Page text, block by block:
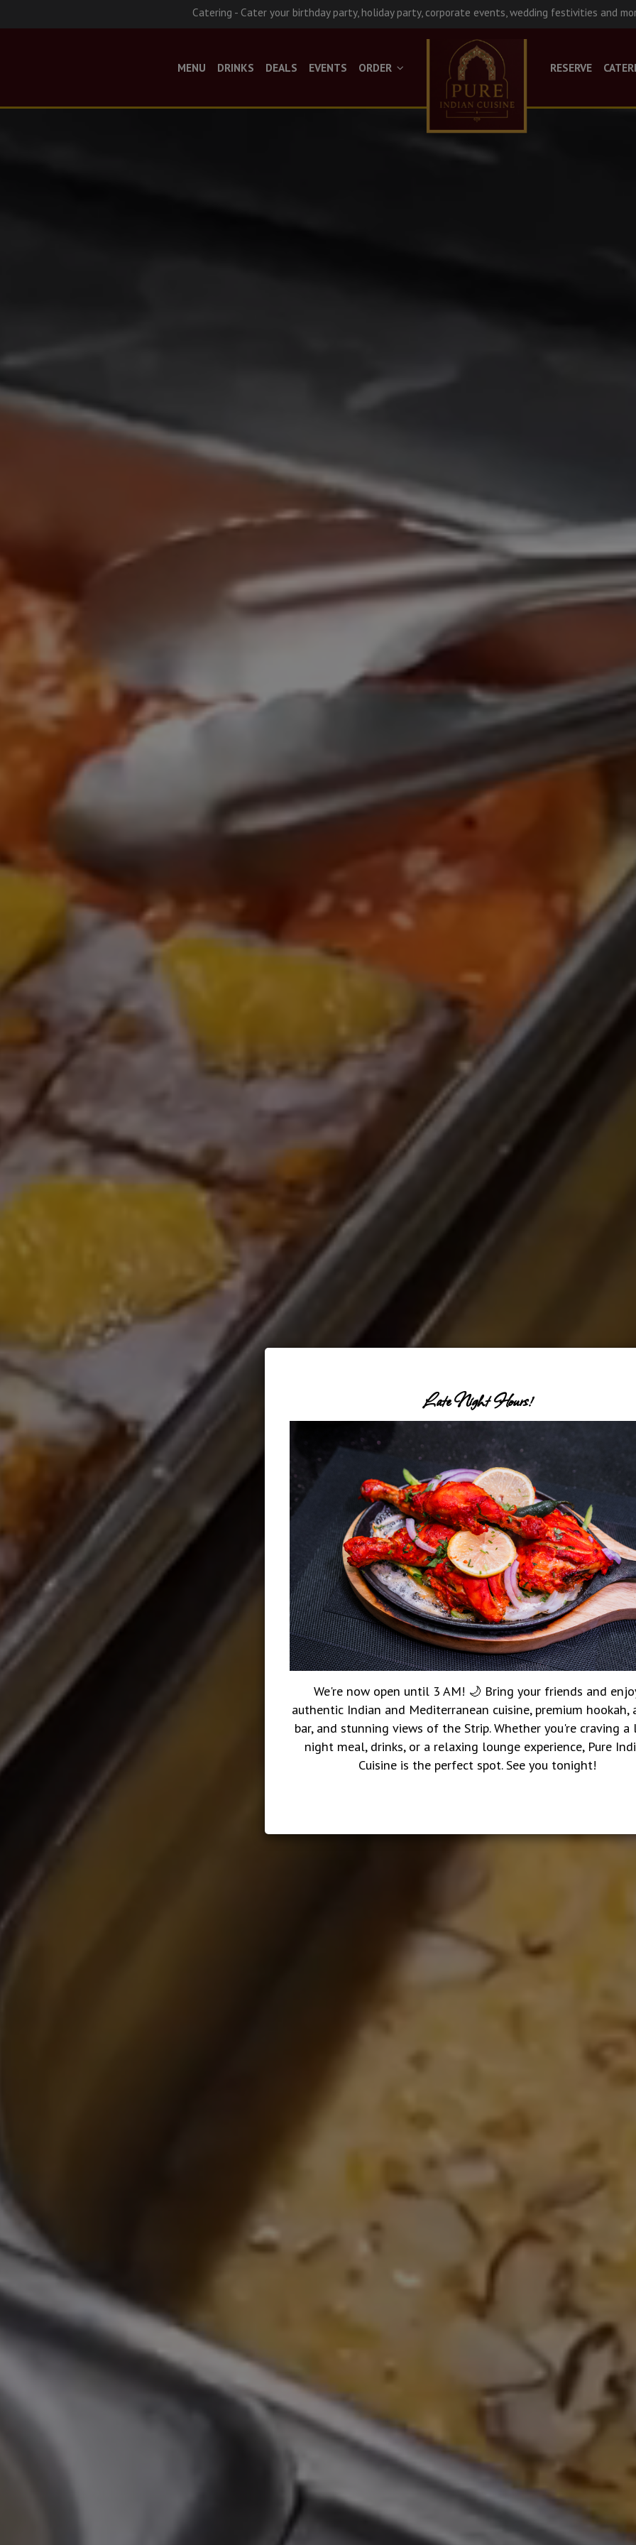
Late Night Hours!
We're now open until 3 AM! 🌙 Bring your friends and
authentic Indian and Mediterranean cuisine, premium
bar, and stunning views of the Strip. Whether you're craving a
night meal, drinks, or a relaxing lounge experience, Pure
Cuisine is the perfect spot. See you tonight!
Catering - Cater your birthday party, holiday party, corporate events, wedding festivities and
MENU DRINKS DEALS EVENTS ORDER RESERVE